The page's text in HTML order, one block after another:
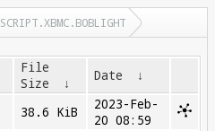
SCRIPT.XBMC.BOBLIGHT
File
Size
↓ Date ↓
38.6 KiB
2023-Feb-
20 08:59